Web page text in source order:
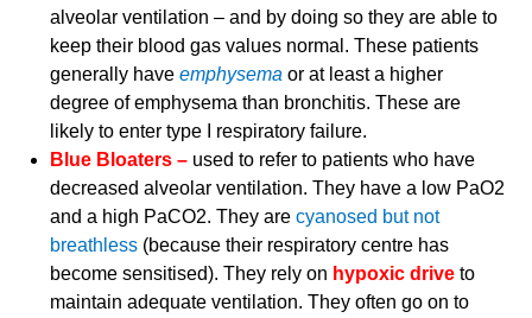
alveolar ventilation – and by doing so they are able to
keep their blood gas values normal. These patients
generally haveemphysemaor at least a higher
degree of emphysema than bronchitis. These are
likely to enter type I respiratory failure.
Blue Bloaters – used to refer to patients who have
decreased alveolar ventilation. They have a low PaO2
and a high PaCO2. They arecyanosed but not
breathless (because their respiratory centre has
become sensitised). They rely on hypoxic driveto
maintain adequate ventilation. They often go on to